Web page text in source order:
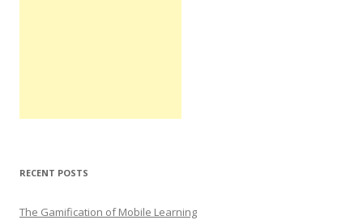
RECENT POSTS
The Gamification of Mobile Learning